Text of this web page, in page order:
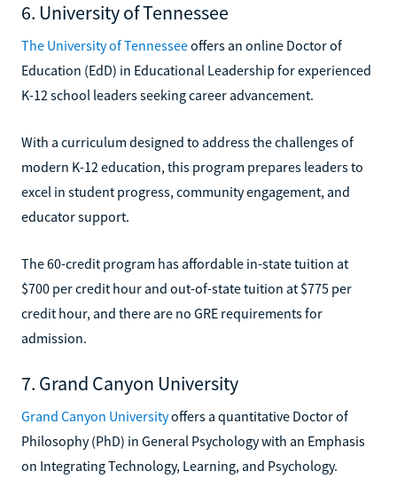
6. University of Tennessee
The University of Tennesseeoffers an online Doctor of
Education (EdD) in Educational Leadership for experienced
K-12 school leaders seeking career advancement.
With a curriculum designed to address the challenges of
modern K-12 education, this program prepares leaders to
excel in student progress, community engagement, and
educator support.
The 60-credit program has affordable in-state tuition at
$700 per credit hour and out-of-state tuition at $775 per
credit hour, and there are no GRE requirements for
admission.
7. Grand Canyon University
Grand Canyon Universityoffers a quantitative Doctor of
Philosophy (PhD) in General Psychology with an Emphasis
on Integrating Technology, Learning, and Psychology.